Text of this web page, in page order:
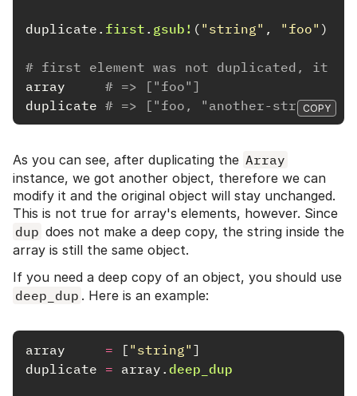
duplicate . first . gsub! ( "string" , "foo" )
# first element was not duplicated, it
array
# => ["foo"]
duplicate # => ["foo, "another-string"]
COPY
As you can see, after duplicating the Array
instance, we got another object, therefore we can
modify it and the original object will stay unchanged.
This is not true for array's elements, however. Since
dup does not make a deep copy, the string inside the
array is still the same object.
If you need a deep copy of an object, you should use
deep_dup . Here is an example:
array = [ "string" ]
duplicate = array . deep_dup